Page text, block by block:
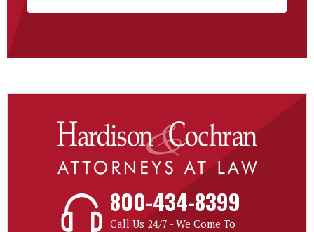
800-434-8399
Call Us 24/7 - We Come To